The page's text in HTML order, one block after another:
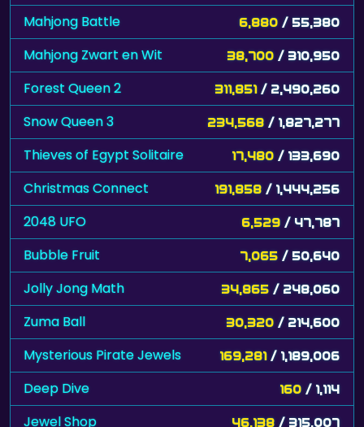
Mahjong Zwart en Wit 38,700/ 310,950
Forest Queen 2 311,851/ 2,490,260
Snow Queen 3 234,568/ 1,827,277
Thieves of Egypt Solitaire 17,480 / 133,690
Christmas Connect 191,858/ 1,444,256
2048 UFO 6,529 / 47,787
Bubble Fruit 7,065/ 50,640
Jolly Jong Math 34,865/ 248,060
Zuma Ball 30,320 / 214,600
Mysterious Pirate Jewels 169,281/ 1,189,006
Deep Dive 160/ 1,114
Jewel Shop / 315,007
2048 City 22,837 / 154,804